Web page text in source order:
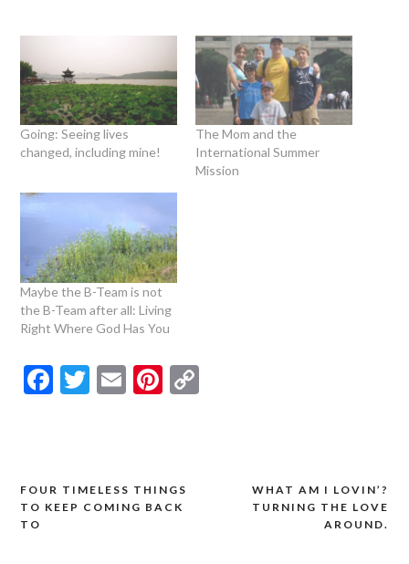
Going: Seeing lives
changed, including mine!
The Mom and the
International Summer
Mission
Maybe the B-Team is not
the B-Team after all: Living
Right Where God Has You
Facebook
Twitter
EmailPinterest
Copy
Post
navigation
WHAT AM I LOVIN’?
TURNING THE LOVE
AROUND.
FOUR TIMELESS THINGS
TO KEEP COMING BACK
TO